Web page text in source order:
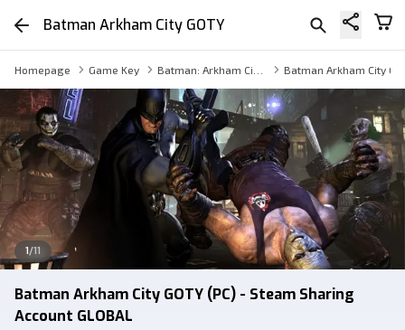
Batman Arkham City GOTY
Homepage Game Key Batman Arkham City
1/11
Batman Arkham City GOTY (PC) - Steam Sharing
Account GLOBAL